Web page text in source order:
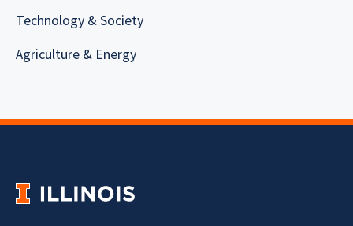
Technology & Society
Agriculture & Energy